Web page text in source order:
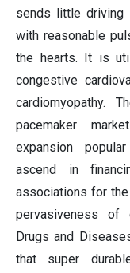
sends little
with reasonable
the hearts. It is
congestive
cardiomyopathy.
pacemaker
expansion
ascend in
associations for
pervasiveness of
Drugs and
that super